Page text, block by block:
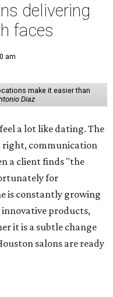
delivering
faces
am
make it easier than
Diaz
a lot like dating. The
right, communication
a client finds "the
for
is constantly growing
products,
it is a subtle change
salons are ready